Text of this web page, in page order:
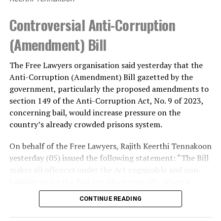
Controversial Anti-Corruption
(Amendment) Bill
The Free Lawyers organisation said yesterday that the
Anti-Corruption (Amendment) Bill gazetted by the
government, particularly the proposed amendments to
section 149 of the Anti-Corruption Act, No. 9 of 2023,
concerning bail, would increase pressure on the
country’s already crowded prisons system.
On behalf of the Free Lawyers, Rajith Keerthi Tennakoon
yesterday (05) issued the following statement: “The Bill
person is suspected or accused of soliciting, accepting
or offering a bribe of not less than Rs. 100,000, or of
corruption that has caused a loss to the Government of
CONTINUE READING